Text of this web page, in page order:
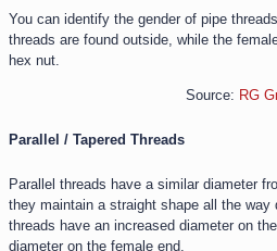
You can identify the gender of pipe
threads are found outside, while the
hex nut.
Source: RG
Parallel / Tapered Threads
Parallel threads have a similar diameter
they maintain a straight shape all the way
threads have an increased diameter on
diameter on the female end.